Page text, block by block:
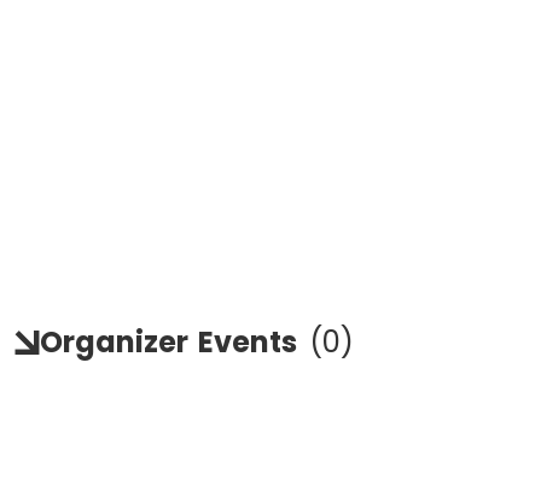
Organizer Events (0)